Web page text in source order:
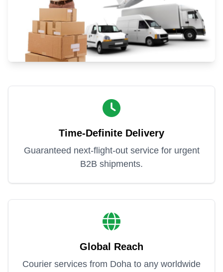
Time-Definite Delivery
Guaranteed next-flight-out service for urgent
B2B shipments.
Global Reach
Courier services from Doha to any worldwide